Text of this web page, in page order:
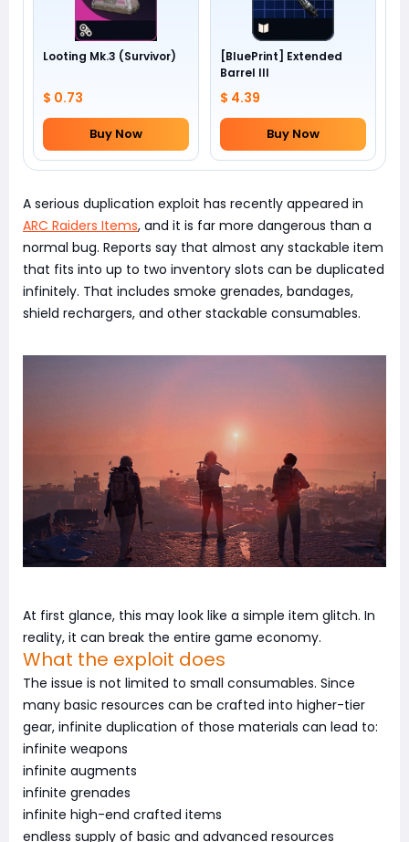
Looting Mk.3 (Survivor)
$ 0.73
Buy Now
[BluePrint] Extended
Barrel III
$ 4.39
Buy Now
A serious duplication exploit has recently appeared in
ARC Raiders Items, and it is far more dangerous than a
normal bug. Reports say that almost any stackable item
that fits into up to two inventory slots can be duplicated
infinitely. That includes smoke grenades, bandages,
shield rechargers, and other stackable consumables.
At first glance, this may look like a simple item glitch. In
reality, it can break the entire game economy.
What the exploit does
The issue is not limited to small consumables. Since
many basic resources can be crafted into higher-tier
gear, infinite duplication of those materials can lead to:
infinite weapons
infinite augments
infinite grenades
infinite high-end crafted items
endless supply of basic and advanced resources